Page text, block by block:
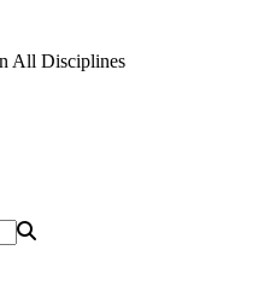
All Disciplines